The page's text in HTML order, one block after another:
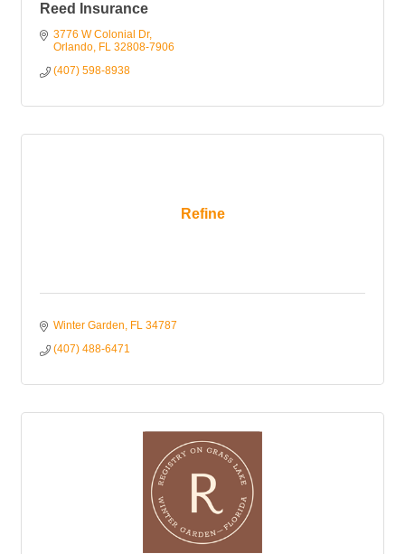
Reed Insurance
3776 W Colonial Dr
Orlando FL 32808-7906
(407) 598-8938
Refine
Winter Garden FL 34787
(407) 488-6471